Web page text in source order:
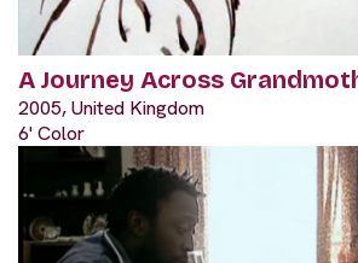
A Journey Across
2005, United Kingdom
6' Color